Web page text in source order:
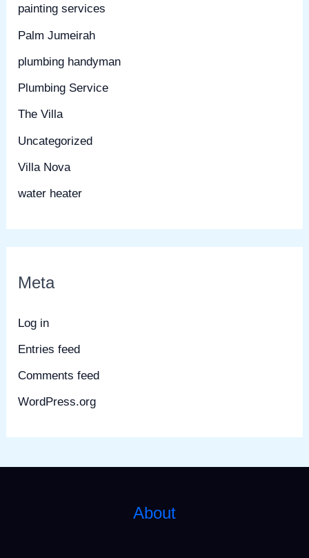
painting services
Palm Jumeirah
plumbing handyman
Plumbing Service
The Villa
Uncategorized
Villa Nova
water heater
Meta
Log in
Entries feed
Comments feed
WordPress.org
About